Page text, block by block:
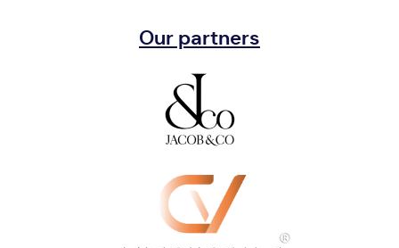
Our partners